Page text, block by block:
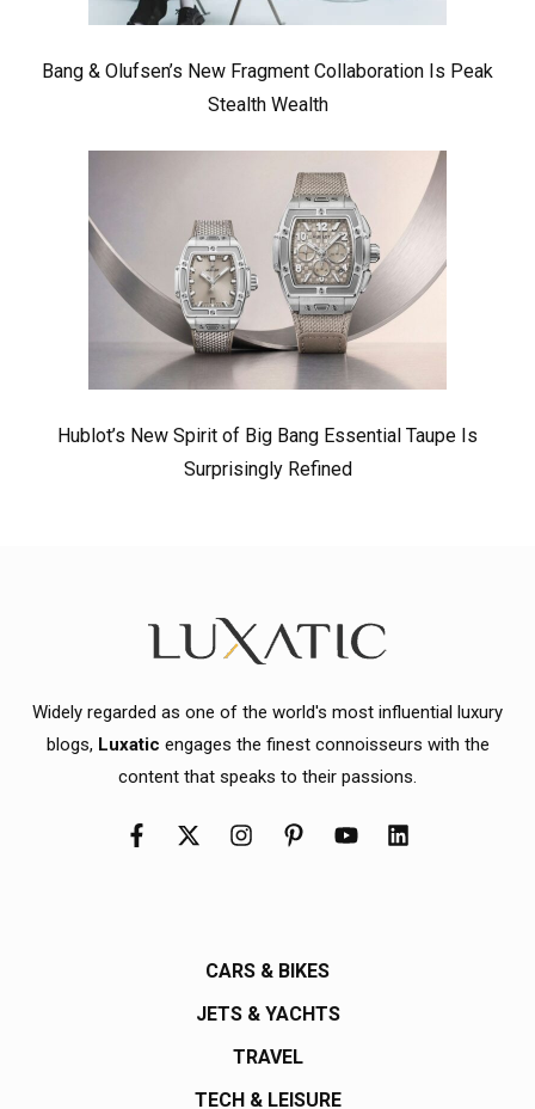
Bang & Olufsen’s New Fragment Collaboration Is Peak
Stealth Wealth
Hublot’s New Spirit of Big Bang Essential Taupe Is
Surprisingly Refined
Widely regarded as one of the world's most influential luxury
blogs, Luxatic engages the finest connoisseurs with the
content that speaks to their passions.
CARS & BIKES
JETS & YACHTS
TRAVEL
TECH & LEISURE